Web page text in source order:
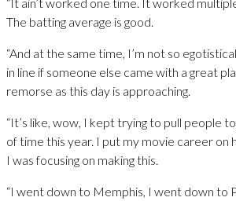
The batting average is good.
“And at the same time, I’m not so
in line if someone else came with a great
remorse as this day is approaching.
“It’s like, wow, I kept trying to pull people
of time this year. I put my movie career
I was focusing on making this.
“I went down to Memphis, I went down to